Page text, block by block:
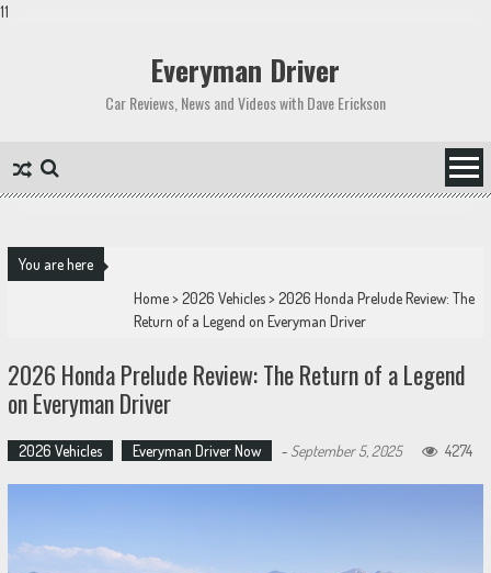
11
Everyman Driver
Car Reviews, News and Videos with Dave Erickson
You are here
Home>2026 Vehicles>2026 Honda Prelude Review: The
Return of a Legend on Everyman Driver
2026 Honda Prelude Review: The Return of a Legend
on Everyman Driver
2026 Vehicles Everyman Driver Now - September 5, 2025 4274